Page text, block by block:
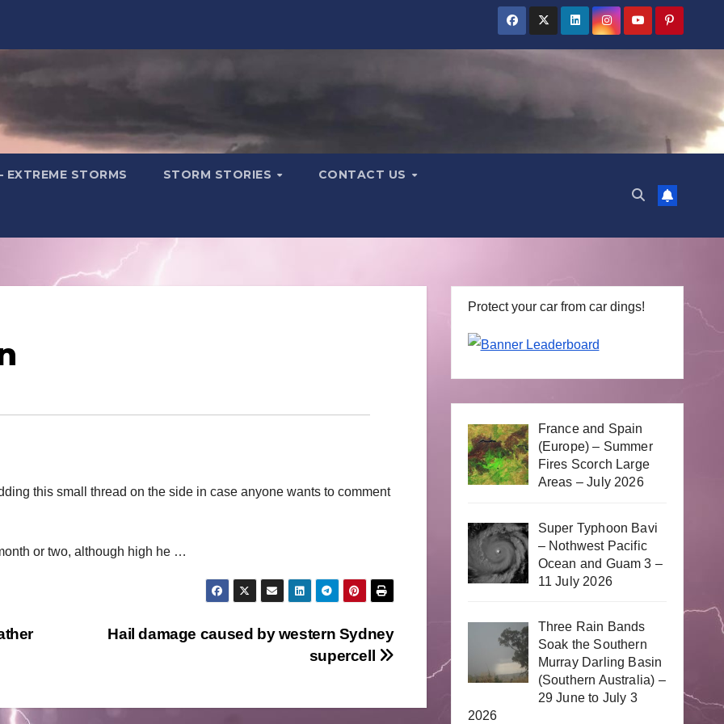
EXTREME STORMS STORM STORIES CONTACT US
this small thread on the side in case anyone wants to comment
or two, although high he …
Hail damage caused by western Sydney
supercell
Protect your car from car dings!
France and Spain
(Europe) – Summer
Fires Scorch Large
Areas – July 2026
Super Typhoon Bavi
– Nothwest Pacific
Ocean and Guam 3 –
11 July 2026
Three Rain Bands
Soak the Southern
Murray Darling Basin
(Southern Australia) –
29 June to July 3
2026